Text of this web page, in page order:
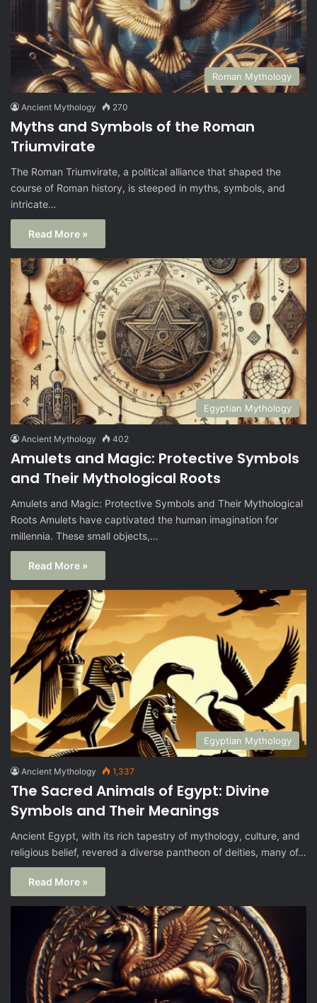
Roman Mythology
Ancient Mythology 270
Myths and Symbols of the Roman
Triumvirate
The Roman Triumvirate, a political alliance that shaped the
course of Roman history, is steeped in myths, symbols, and
intricate…
Read More »
Egyptian Mythology
Ancient Mythology 402
Amulets and Magic: Protective Symbols
and Their Mythological Roots
Amulets and Magic: Protective Symbols and Their Mythological
Roots Amulets have captivated the human imagination for
millennia. These small objects,…
Read More »
Egyptian Mythology
Ancient Mythology 1,337
The Sacred Animals of Egypt: Divine
Symbols and Their Meanings
Ancient Egypt, with its rich tapestry of mythology, culture, and
religious belief, revered a diverse pantheon of deities, many of…
Read More »